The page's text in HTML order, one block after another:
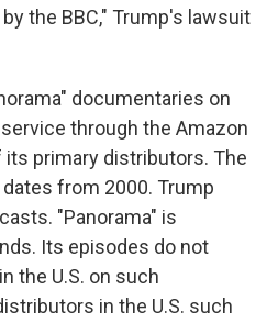
the BBC," Trump's lawsuit
documentaries on
through the Amazon
primary distributors. The
from 2000. Trump
"Panorama" is
Its episodes do not
the U.S. on such
in the U.S. such